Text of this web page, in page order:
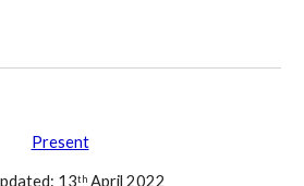
Present
13th April 2022